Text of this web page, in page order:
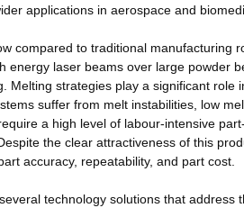
applications in aerospace and
compared to traditional manufacturing
energy laser beams over large powder
Melting strategies play a significant role
suffer from melt instabilities, low
a high level of labour-intensive
the clear attractiveness of this
accuracy, repeatability, and part cost.
technology solutions that address